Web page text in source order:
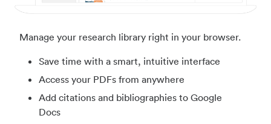
Manage your research library right in your browser.
Save time with a smart, intuitive interface
Access your PDFs from anywhere
Add citations and bibliographies to Google
Docs